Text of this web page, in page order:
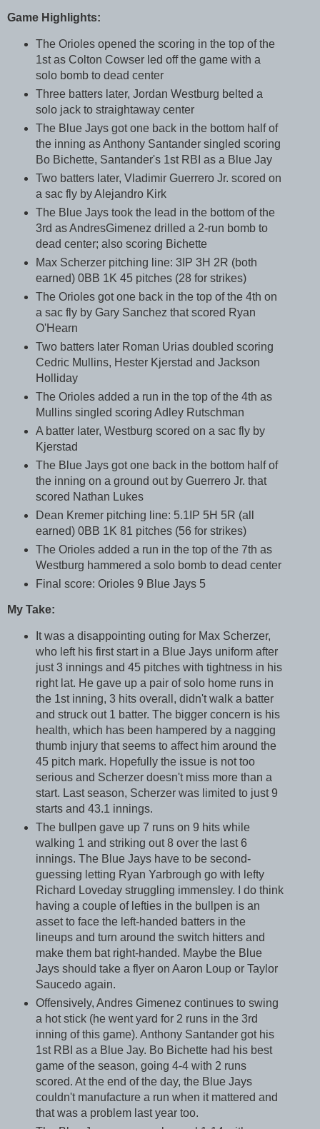
Game Highlights:
The Orioles opened the scoring in the top of the
1st as Colton Cowser led off the game with a
solo bomb to dead center
Three batters later, Jordan Westburg belted a
solo jack to straightaway center
The Blue Jays got one back in the bottom half of
the inning as Anthony Santander singled scoring
Bo Bichette, Santander's 1st RBI as a Blue Jay
Two batters later, Vladimir Guerrero Jr. scored on
a sac fly by Alejandro Kirk
The Blue Jays took the lead in the bottom of the
3rd as AndresGimenez drilled a 2-run bomb to
dead center; also scoring Bichette
Max Scherzer pitching line: 3IP 3H 2R (both
earned) 0BB 1K 45 pitches (28 for strikes)
The Orioles got one back in the top of the 4th on
a sac fly by Gary Sanchez that scored Ryan
O'Hearn
Two batters later Roman Urias doubled scoring
Cedric Mullins, Hester Kjerstad and Jackson
Holliday
The Orioles added a run in the top of the 4th as
Mullins singled scoring Adley Rutschman
A batter later, Westburg scored on a sac fly by
Kjerstad
The Blue Jays got one back in the bottom half of
the inning on a ground out by Guerrero Jr. that
scored Nathan Lukes
Dean Kremer pitching line: 5.1IP 5H 5R (all
earned) 0BB 1K 81 pitches (56 for strikes)
The Orioles added a run in the top of the 7th as
Westburg hammered a solo bomb to dead center
Final score: Orioles 9 Blue Jays 5
My Take:
It was a disappointing outing for Max Scherzer,
who left his first start in a Blue Jays uniform after
just 3 innings and 45 pitches with tightness in his
right lat. He gave up a pair of solo home runs in
the 1st inning, 3 hits overall, didn't walk a batter
and struck out 1 batter. The bigger concern is his
health, which has been hampered by a nagging
thumb injury that seems to affect him around the
45 pitch mark. Hopefully the issue is not too
serious and Scherzer doesn't miss more than a
start. Last season, Scherzer was limited to just 9
starts and 43.1 innings.
The bullpen gave up 7 runs on 9 hits while
walking 1 and striking out 8 over the last 6
innings. The Blue Jays have to be second-
guessing letting Ryan Yarbrough go with lefty
Richard Loveday struggling immensley. I do think
having a couple of lefties in the bullpen is an
asset to face the left-handed batters in the
lineups and turn around the switch hitters and
make them bat right-handed. Maybe the Blue
Jays should take a flyer on Aaron Loup or Taylor
Saucedo again.
Offensively, Andres Gimenez continues to swing
a hot stick (he went yard for 2 runs in the 3rd
inning of this game). Anthony Santander got his
1st RBI as a Blue Jay. Bo Bichette had his best
game of the season, going 4-4 with 2 runs
scored. At the end of the day, the Blue Jays
couldn't manufacture a run when it mattered and
that was a problem last year too.